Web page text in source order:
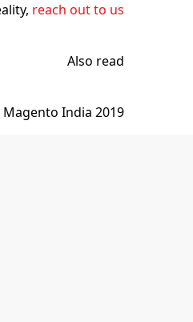
reach out to us!
Also read
India 2019